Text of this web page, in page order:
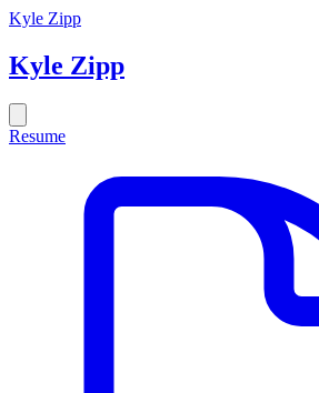
Kyle Zipp
Kyle Zipp
Resume